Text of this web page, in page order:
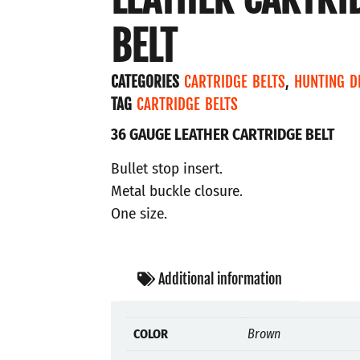
BELT
CATEGORIES CARTRIDGE BELTS, HUNTING
TAG CARTRIDGE BELTS
36 GAUGE LEATHER CARTRIDGE BELT
Bullet stop insert.
Metal buckle closure.
One size.
Additional information
COLOR Brown